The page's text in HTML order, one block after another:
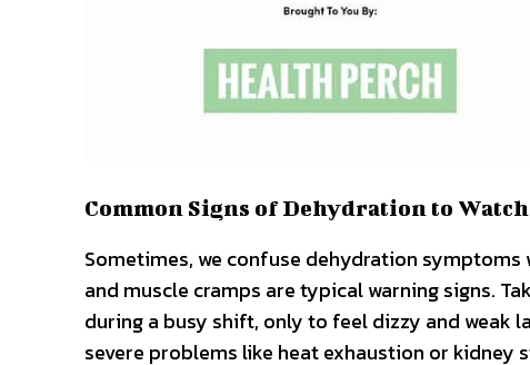
Common Signs of Dehydration to
Sometimes, we confuse dehydration
and muscle cramps are typical warning signs.
during a busy shift, only to feel dizzy and weak
severe problems like heat exhaustion or kidney